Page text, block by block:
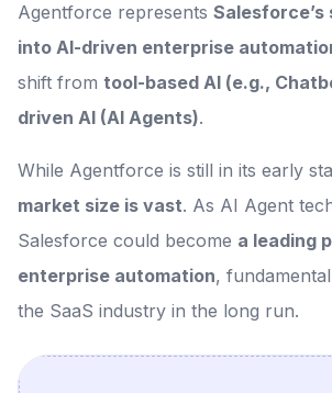
Agentforce represents
into AI-driven enterprise
shift from tool-based AI (e.g.,
driven AI (AI Agents).
While Agentforce is still in its early
market size is vast. As AI Agent
Salesforce could become a leading
enterprise automation,
the SaaS industry in the long run.